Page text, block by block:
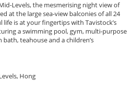
Levels, the mesmerising night view of
at the large sea-view balconies of all 24
life is at your fingertips with Tavistock’s
a swimming pool, gym, multi-purpose
teahouse and a children’s
Hong